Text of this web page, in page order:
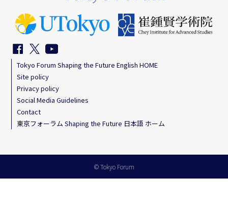
Tokyo Forum Shaping the Future English HOME
Site policy
Privacy policy
Social Media Guidelines
Contact
東京フォーラム Shaping the Future 日本語 ホーム
© Tokyo Forum